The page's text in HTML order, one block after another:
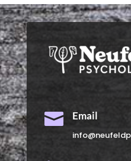
 Email